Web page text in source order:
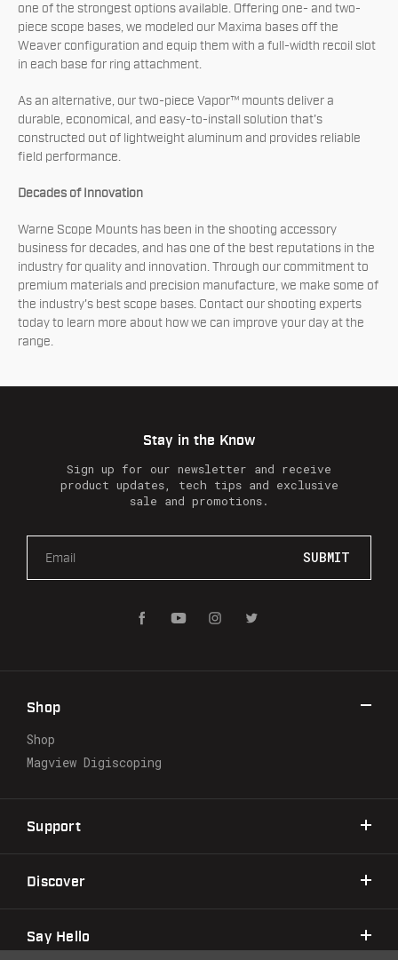
one of the strongest options available. Offering one- and two-
piece scope bases, we modeled our Maxima bases off the
Weaver configuration and equip them with a full-width recoil slot
in each base for ring attachment.
As an alternative, our two-piece Vapor™ mounts deliver a
durable, economical, and easy-to-install solution that's
constructed out of lightweight aluminum and provides reliable
field performance.
Decades of Innovation
Warne Scope Mounts has been in the shooting accessory
business for decades, and has one of the best reputations in the
industry for quality and innovation. Through our commitment to
premium materials and precision manufacture, we make some of
the industry's best scope bases. Contact our shooting experts
today to learn more about how we can improve your day at the
range.
Stay in the Know
Sign up for our newsletter and receive
product updates, tech tips and exclusive
sale and promotions.
a
d
e
s
Shop
Shop
Magview Digiscoping
Support
Discover
Say Hello